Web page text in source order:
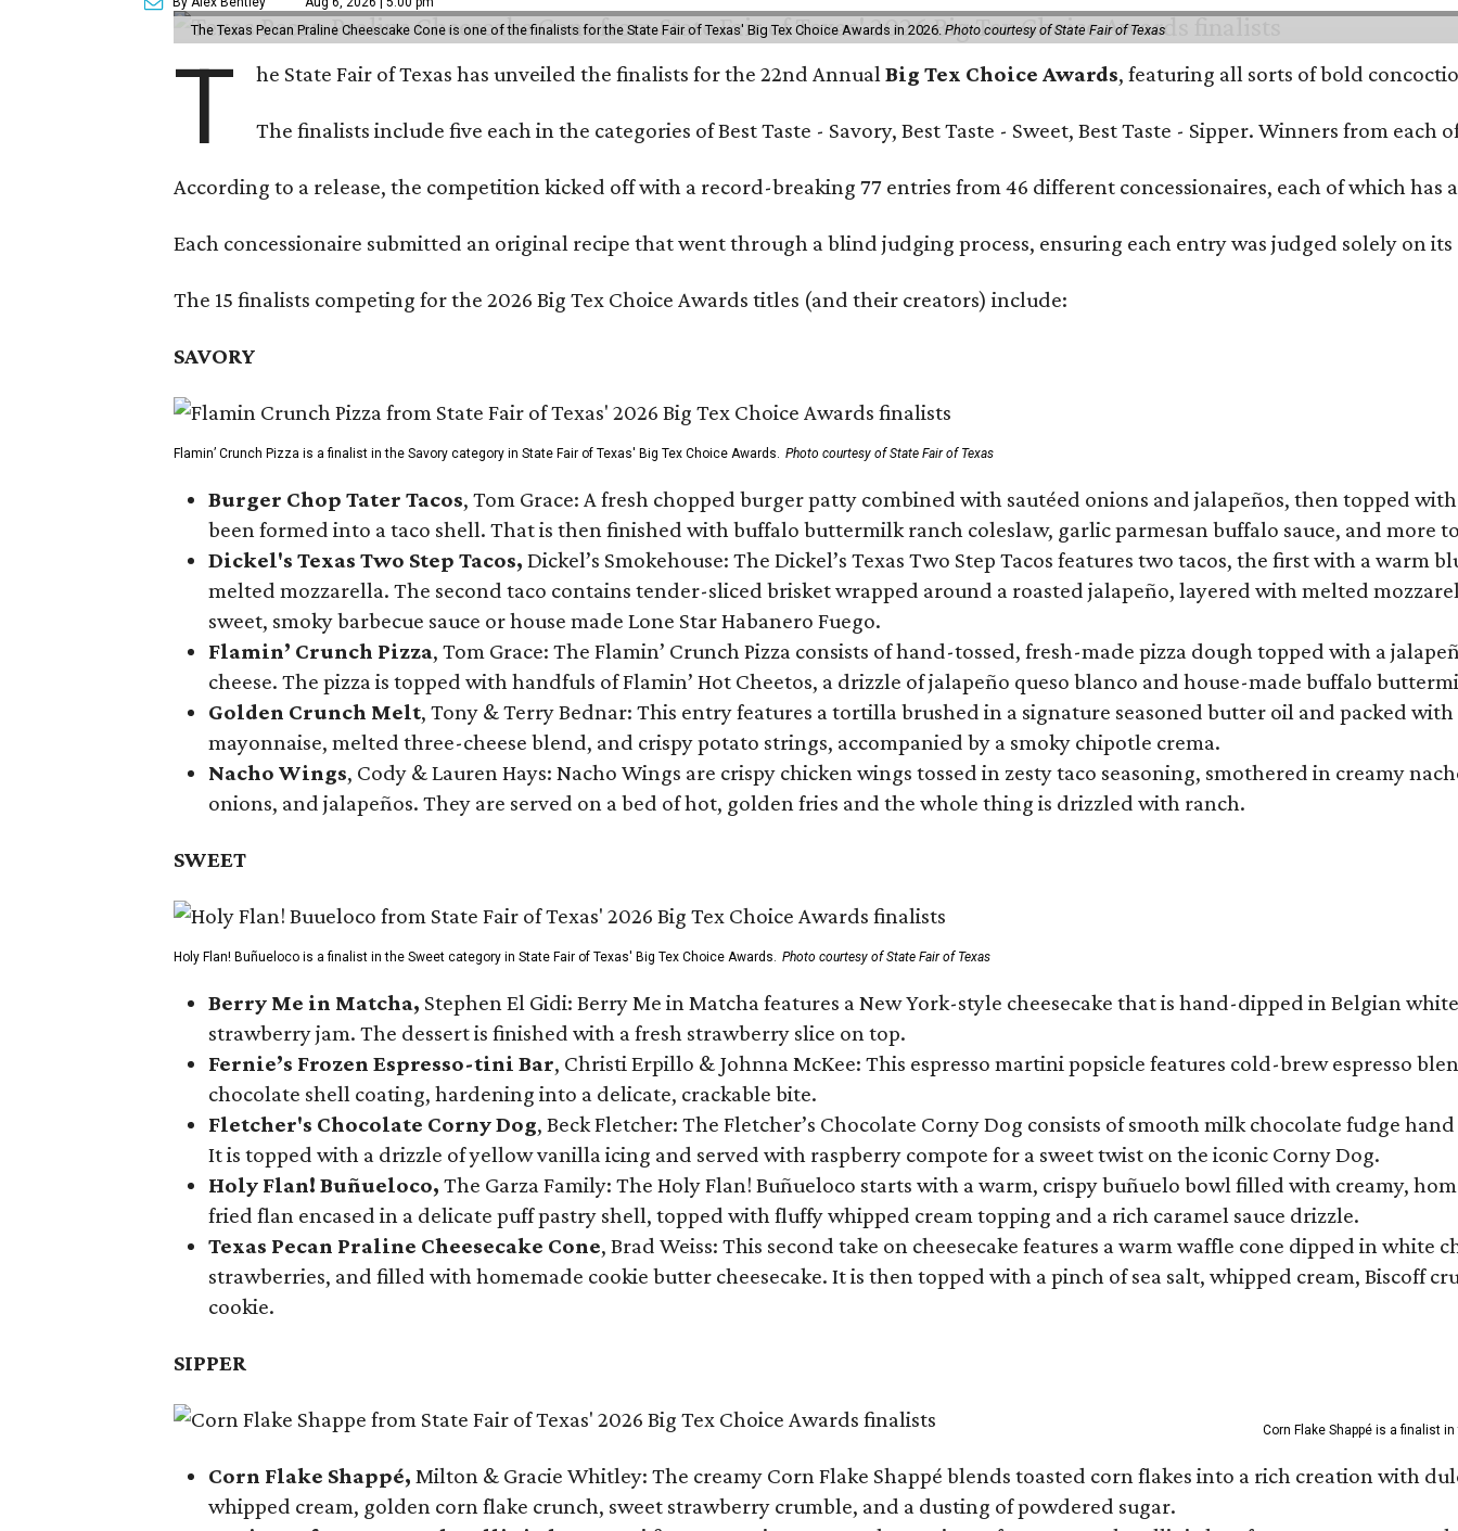
The Texas Pecan Praline Cheescake Cone is one of the finalists for the State Fair of Texas' Big Tex Choice Awards in 2026. Photo courtesy of State Fair of Texas
T he State Fair of Texas has unveiled the finalists for the 22nd AnnualBig Tex Choice Awards, featuring all sorts of bold
The finalists include five each in the categories of Best Taste - Savory, Best Taste - Sweet, Best Taste - Sipper. Winners from
According to a release, the competition kicked off with a record-breaking 77 entries from 46 different concessionaires, each of which has
Each concessionaire submitted an original recipe that went through a blind judging process, ensuring each entry was judged solely on
The 15 finalists competing for the 2026 Big Tex Choice Awards titles (and their creators) include:
SAVORY
Flamin’ Crunch Pizza is a finalist in the Savory category in State Fair of Texas' Big Tex Choice Awards. Photo courtesy of State Fair of Texas
Burger Chop Tater Tacos, Tom Grace: A fresh chopped burger patty combined with sautéed onions and jalapeños, then topped
been formed into a taco shell. That is then finished with buffalo buttermilk ranch coleslaw, garlic parmesan buffalo sauce, and more
Dickel's Texas Two Step Tacos, Dickel’s Smokehouse: The Dickel’s Texas Two Step Tacos features two tacos, the first with a
melted mozzarella. The second taco contains tender-sliced brisket wrapped around a roasted jalapeño, layered with melted
sweet, smoky barbecue sauce or house made Lone Star Habanero Fuego.
Flamin’ Crunch Pizza, Tom Grace: The Flamin’ Crunch Pizza consists of hand-tossed, fresh-made pizza dough topped with a
cheese. The pizza is topped with handfuls of Flamin’ Hot Cheetos, a drizzle of jalapeño queso blanco and house-made buffalo
Golden Crunch Melt, Tony & Terry Bednar: This entry features a tortilla brushed in a signature seasoned butter oil and packed
mayonnaise, melted three-cheese blend, and crispy potato strings, accompanied by a smoky chipotle crema.
Nacho Wings, Cody & Lauren Hays: Nacho Wings are crispy chicken wings tossed in zesty taco seasoning, smothered in creamy
onions, and jalapeños. They are served on a bed of hot, golden fries and the whole thing is drizzled with ranch.
SWEET
Holy Flan! Buñueloco is a finalist in the Sweet category in State Fair of Texas' Big Tex Choice Awards. Photo courtesy of State Fair of Texas
Berry Me in Matcha, Stephen El Gidi: Berry Me in Matcha features a New York-style cheesecake that is hand-dipped in Belgian
strawberry jam. The dessert is finished with a fresh strawberry slice on top.
Fernie’s Frozen Espresso-tini Bar, Christi Erpillo & Johnna McKee: This espresso martini popsicle features cold-brew espresso
chocolate shell coating, hardening into a delicate, crackable bite.
Fletcher's Chocolate Corny Dog, Beck Fletcher: The Fletcher’s Chocolate Corny Dog consists of smooth milk chocolate fudge
It is topped with a drizzle of yellow vanilla icing and served with raspberry compote for a sweet twist on the iconic Corny Dog.
Holy Flan! Buñueloco, The Garza Family: The Holy Flan! Buñueloco starts with a warm, crispy buñuelo bowl filled with creamy,
fried flan encased in a delicate puff pastry shell, topped with fluffy whipped cream topping and a rich caramel sauce drizzle.
Texas Pecan Praline Cheesecake Cone, Brad Weiss: This second take on cheesecake features a warm waffle cone dipped in
strawberries, and filled with homemade cookie butter cheesecake. It is then topped with a pinch of sea salt, whipped cream, Biscoff
cookie.
SIPPER
Corn Flake Shappé is a finalist
Corn Flake Shappé, Milton & Gracie Whitley: The creamy Corn Flake Shappé blends toasted corn flakes into a rich creation with
whipped cream, golden corn flake crunch, sweet strawberry crumble, and a dusting of powdered sugar.